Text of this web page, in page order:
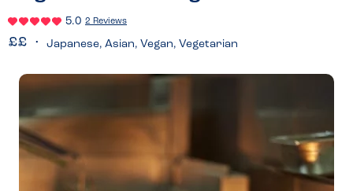
5.0 2 Reviews
Japanese, Asian, Vegan, Vegetarian